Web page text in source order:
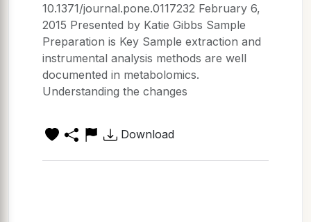
10.1371/journal.pone.0117232 February 6,
2015 Presented by Katie Gibbs Sample
Preparation is Key Sample extraction and
instrumental analysis methods are well
documented in metabolomics.
Understanding the changes
Download